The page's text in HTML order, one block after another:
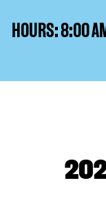
HOURS: 8:00